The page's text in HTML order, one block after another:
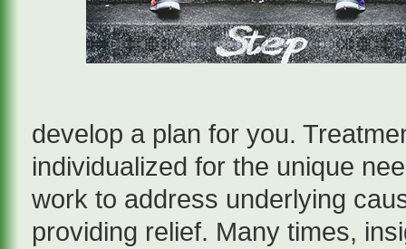
develop a plan for you.
individualized for the unique
work to address underlying
providing relief. Many times,